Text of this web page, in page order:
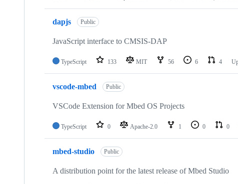
dapjs Public
JavaScript interface to CMSIS-DAP
TypeScript 133 MIT 56 6 4
vscode-mbed Public
VSCode Extension for Mbed OS Projects
TypeScript 0 Apache-2.0 1 0 0
mbed-studio Public
A distribution point for the latest release of Mbed Studio